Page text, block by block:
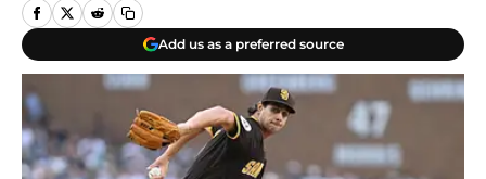
Add us as a preferred source